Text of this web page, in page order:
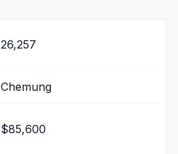
26,257
Chemung
$85,600